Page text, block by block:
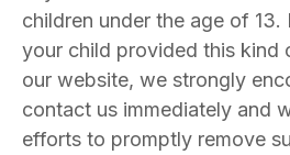
children under the age of
your child provided this kind
our website, we strongly
contact us immediately and
efforts to promptly remove